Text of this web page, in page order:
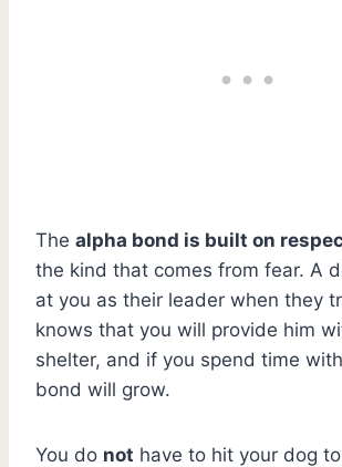
The alpha bond is built on
the kind that comes from fear. A
at you as their leader when they
knows that you will provide him
shelter, and if you spend time
bond will grow.
You do not have to hit your dog